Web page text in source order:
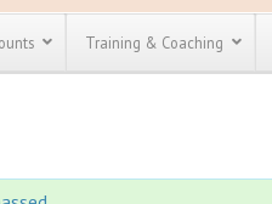
Training & Coaching